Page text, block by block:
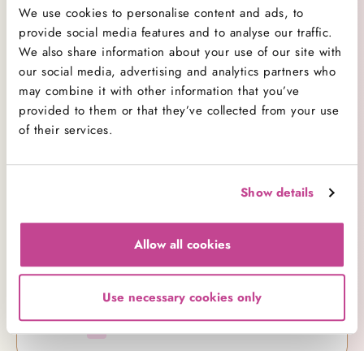
We use cookies to personalise content and ads, to
provide social media features and to analyse our traffic.
We also share information about your use of our site with
our social media, advertising and analytics partners who
may combine it with other information that you’ve
provided to them or that they’ve collected from your use
of their services.
Show details
Allow all cookies
Use necessary cookies only
All Categories 138
Baking 26
Baking Advice 74
Cakes 21
Company News 7
Cookbooks
Decorating 8
15
Promotions
28
Videos